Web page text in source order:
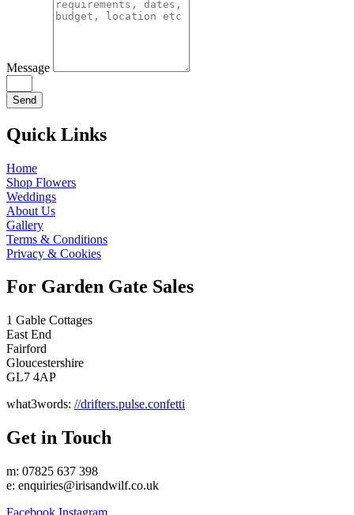
Message
Send
Quick Links
Home
Shop Flowers
Weddings
About Us
Gallery
Terms & Conditions
Privacy & Cookies
For Garden Gate Sales
1 Gable Cottages
East End
Fairford
Gloucestershire
GL7 4AP
what3words: //drifters.pulse.confetti
Get in Touch
m: 07825 637 398
e: enquiries@irisandwilf.co.uk